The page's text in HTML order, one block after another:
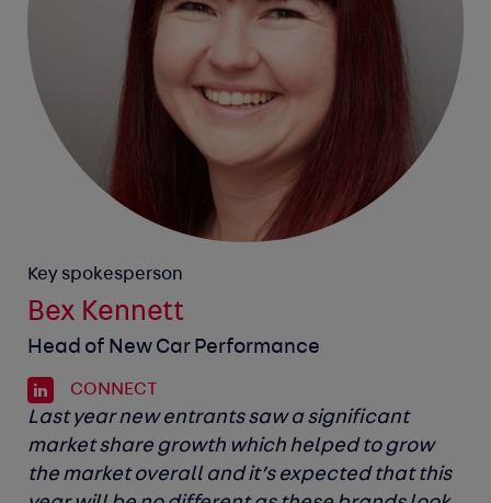
Key spokesperson
Bex Kennett
Head of New Car Performance
CONNECT
Last year new entrants saw a significant
market share growth which helped to grow
the market overall and it’s expected that this